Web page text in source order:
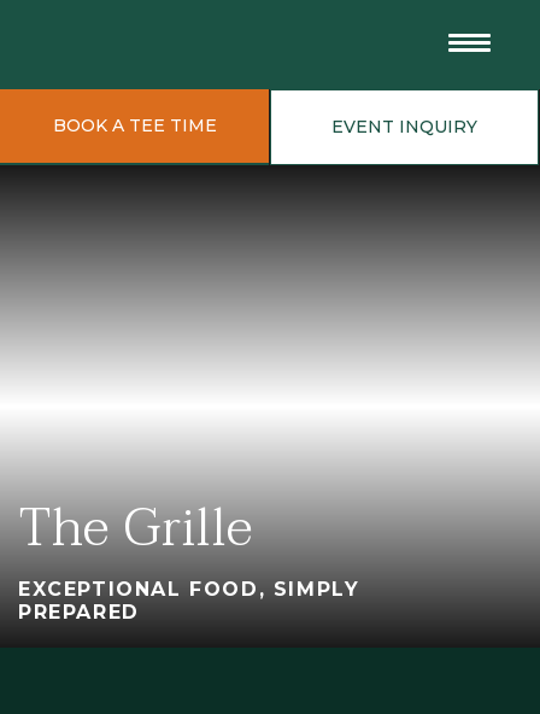
BOOK A TEE TIME EVENT INQUIRY
EXCEPTIONAL FOOD, SIMPLY
PREPARED
The Grille